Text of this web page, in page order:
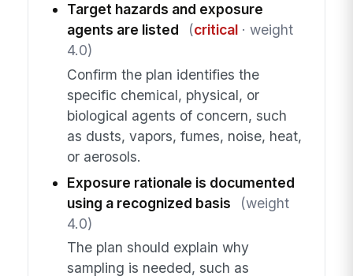
Target hazards and exposure
agents are listed
(critical· weight
4.0)
Confirm the plan identifies the
specific chemical, physical, or
biological agents of concern, such
as dusts, vapors, fumes, noise, heat,
or aerosols.
Exposure rationale is documented
using a recognized basis
(weight
4.0)
The plan should explain why
sampling is needed, such as